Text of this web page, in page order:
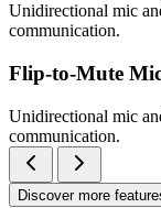
Unidirectional mic
communication.
Flip-to-Mute
Unidirectional mic
communication.
Discover more